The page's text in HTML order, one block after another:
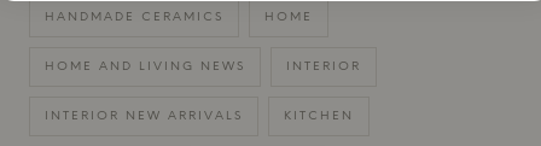
HANDMADE CERAMICS HOME
HOME AND LIVING NEWS INTERIOR
INTERIOR NEW ARRIVALS KITCHEN